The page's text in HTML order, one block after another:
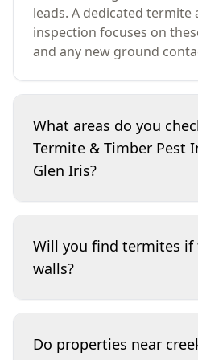
leads. A dedicated
inspection focuses on
and any new ground
What areas do you
Termite & Timber Pest
Glen Iris?
areas, the roof space
subfloor (where
vents, service
look for moisture
Will you find termites if
walls?
clues termites leave and
Do properties near